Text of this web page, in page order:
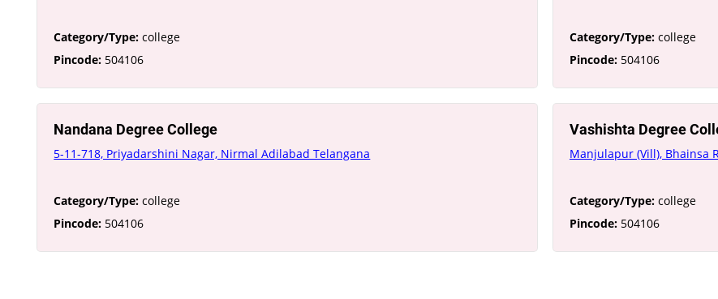
Category/Type: college
Pincode: 504106
Category/Type:college
Pincode:504106
Nandana Degree College
5-11-718, Priyadarshini Nagar, Nirmal Adilabad Telangana
Category/Type: college
Pincode: 504106
Vashishta Degree
Manjulapur (Vill), Bhainsa
Category/Type:college
Pincode:504106